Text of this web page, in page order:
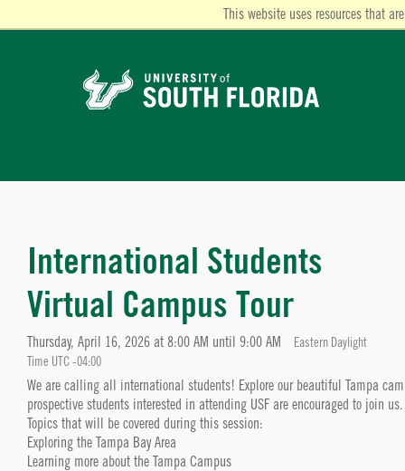
This website uses resources that
International Students
Virtual Campus Tour
Thursday, April 16, 2026 at 8:00 AM until 9:00 AM
Eastern Daylight
Time UTC -04:00
We are calling all international students! Explore our beautiful Tampa
prospective students interested in attending USF are encouraged to join us.
Topics that will be covered during this session:
Exploring the Tampa Bay Area
Learning more about the Tampa Campus